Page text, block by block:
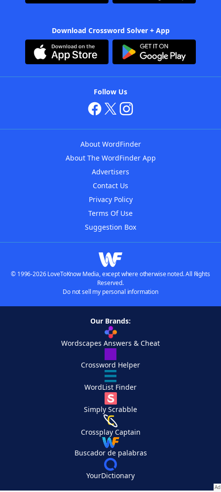
Download Crossword Solver + App
Follow Us
About WordFinder
About The WordFinder App
Advertisers
Contact Us
Privacy Policy
Terms Of Use
Suggestion Box
© 1996-2026 LoveToKnow Media, except where otherwise noted. All Rights
Reserved.
Do not sell my personal information
Our Brands:
Wordscapes Answers & Cheat
Crossword Helper
WordList Finder
Simply Scrabble
Crossplay Captain
Buscador de palabras
YourDictionary